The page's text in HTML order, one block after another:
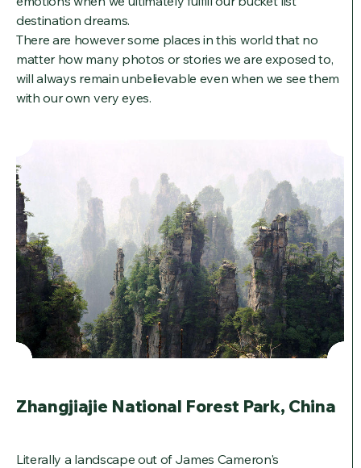
destination dreams.
There are however some places in this world that no
matter how many photos or stories we are exposed to,
will always remain unbelievable even when we see them
with our own very eyes.
Zhangjiajie National Forest Park, China
Literally a landscape out of James Cameron's